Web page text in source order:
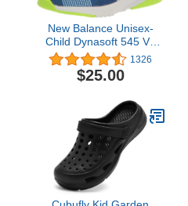
New Balance Unisex-
Child Dynasoft 545 V1
Hook and Loop Running
Shoe
1326
$25.00